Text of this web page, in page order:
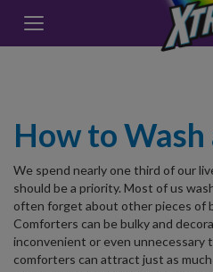
How to
We spend nearly one third of our
should be a priority. Most of us
often forget about other pieces of
Comforters can be bulky and
inconvenient or even unnecessary
comforters can attract just as